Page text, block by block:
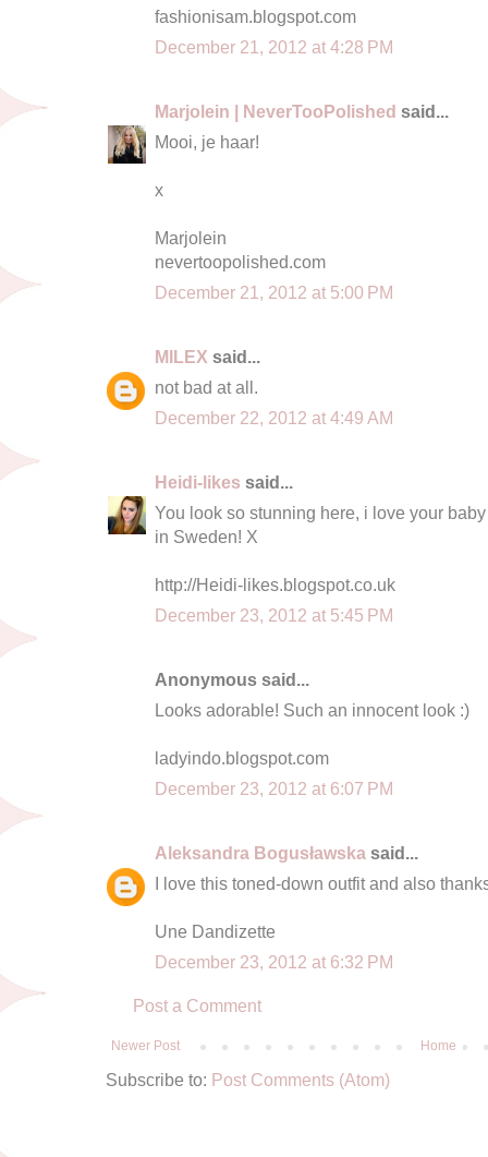
fashionisam.blogspot.com
December 21, 2012 at 4:28 PM
Marjolein | NeverTooPolished said...
Mooi, je haar!
x
Marjolein
nevertoopolished.com
December 21, 2012 at 5:00 PM
MILEX said...
not bad at all.
December 22, 2012 at 4:49 AM
Heidi-likes said...
You look so stunning here, i love your
in Sweden! X
http://Heidi-likes.blogspot.co.uk
December 23, 2012 at 5:45 PM
Anonymous said...
Looks adorable! Such an innocent look :)
ladyindo.blogspot.com
December 23, 2012 at 6:07 PM
Aleksandra Bogusławska said...
I love this toned-down outfit and also
Une Dandizette
December 23, 2012 at 6:32 PM
Post a Comment
Newer Post Home
Subscribe to: Post Comments (Atom)